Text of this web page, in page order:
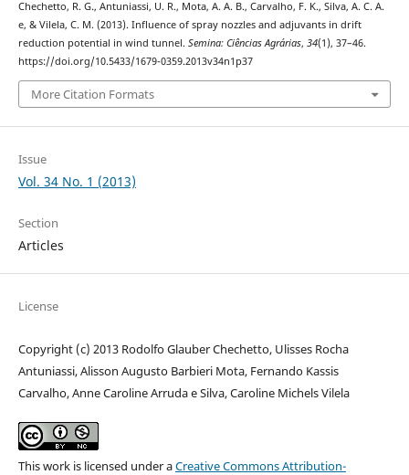
Chechetto, R. G., Antuniassi, U. R., Mota, A. A. B., Carvalho, F. K., Silva, A. C. A.
e, & Vilela, C. M. (2013). Influence of spray nozzles and adjuvants in drift
reduction potential in wind tunnel. Semina: Ciências Agrárias, 34(1), 37–46.
https://doi.org/10.5433/1679-0359.2013v34n1p37
More Citation Formats
Issue
Vol. 34 No. 1 (2013)
Section
Articles
License
Copyright (c) 2013 Rodolfo Glauber Chechetto, Ulisses Rocha
Antuniassi, Alisson Augusto Barbieri Mota, Fernando Kassis
Carvalho, Anne Caroline Arruda e Silva, Caroline Michels Vilela
This work is licensed under aCreative Commons Attribution-